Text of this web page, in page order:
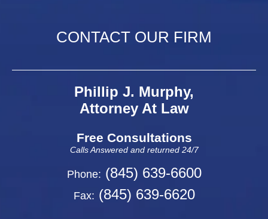
CONTACT OUR FIRM
Phillip J. Murphy,
Attorney At Law
Free Consultations
Calls Answered and returned 24/7
Phone: (845) 639-6600
Fax: (845) 639-6620